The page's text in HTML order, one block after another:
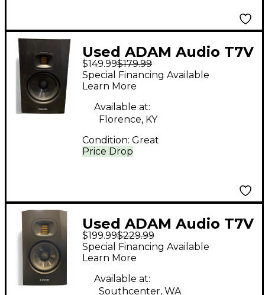
Used ADAM Audio T7V
Powered Monitor
$149.99$179.99
Price Drop
Special Financing Available
Learn More
Available at:
Florence, KY
Condition: Great
Used ADAM Audio T7V
Powered Monitor
$199.99$229.99
Special Financing Available
Learn More
Available at:
Southcenter, WA